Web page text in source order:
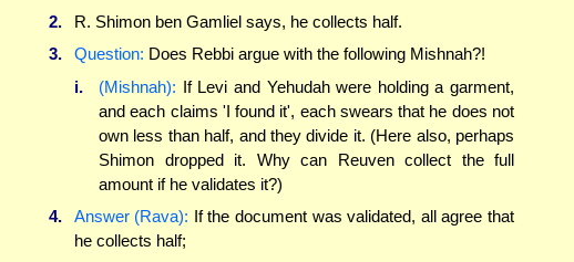
2.
R. Shimon ben Gamliel says, he collects half.
3.
Question: Does Rebbi argue with the following Mishnah?!
i.
(Mishnah): If Levi and Yehudah were holding a garment,
and each claims 'I found it', each swears that he does not
own less than half, and they divide it. (Here also, perhaps
Shimon dropped it. Why can Reuven collect the full
amount if he validates it?)
4.
Answer (Rava): If the document was validated, all agree that
he collects half;